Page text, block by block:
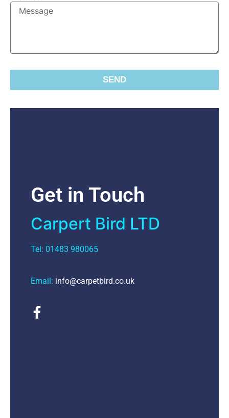
SEND
Get in Touch
Carpert Bird LTD
Tel: 01483 980065
Email: info@carpetbird.co.uk